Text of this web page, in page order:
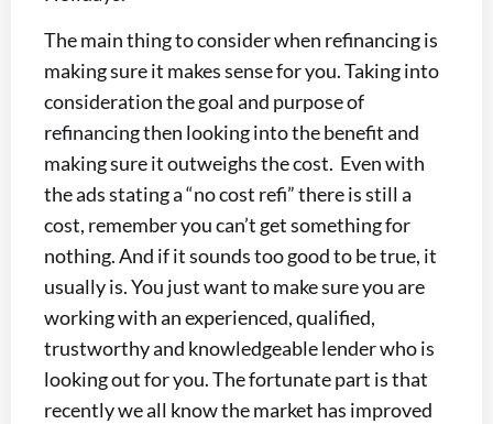
The main thing to consider when refinancing is
making sure it makes sense for you. Taking into
consideration the goal and purpose of
refinancing then looking into the benefit and
making sure it outweighs the cost. Even with
the ads stating a “no cost refi” there is still a
cost, remember you can’t get something for
nothing. And if it sounds too good to be true, it
usually is. You just want to make sure you are
working with an experienced, qualified,
trustworthy and knowledgeable lender who is
looking out for you. The fortunate part is that
recently we all know the market has improved